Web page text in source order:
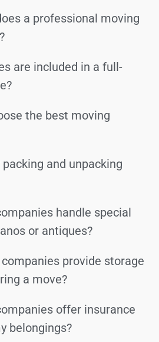
a professional moving
are included in a full-
the best moving
and unpacking
handle special
or antiques?
provide storage
a move?
offer insurance
belongings?